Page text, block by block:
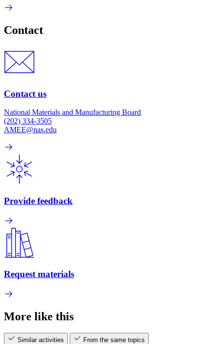
Contact
Contact us
National Materials and Manufacturing Board
(202) 334-3505
AMEE@nas.edu
Provide feedback
Request materials
More like this
Similar activities
From the same topics